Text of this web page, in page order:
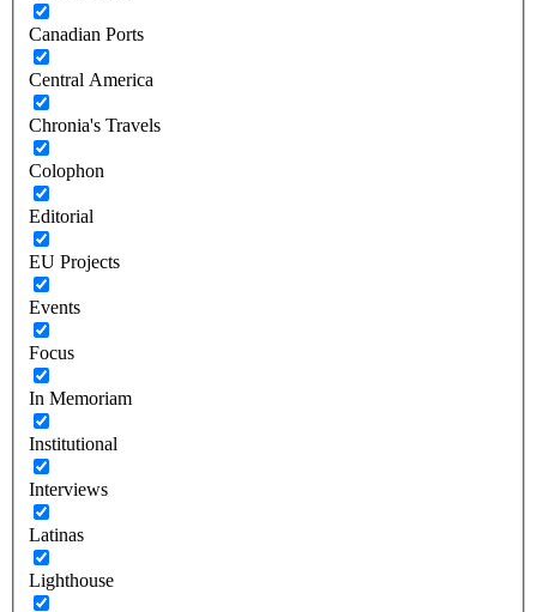
Canadian Ports
Central America
Chronia's Travels
Colophon
Editorial
EU Projects
Events
Focus
In Memoriam
Institutional
Interviews
Latinas
Lighthouse